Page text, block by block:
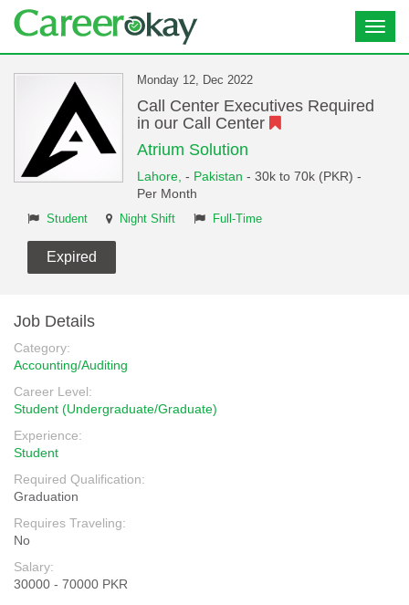
Monday 12, Dec 2022
Call Center Executives Required
in our Call Center
Atrium Solution
Lahore, - Pakistan - 30k to 70k (PKR) -
Per Month
Student Night Shift Full-Time
Expired
Job Details
Category:
Accounting/Auditing
Career Level:
Student (Undergraduate/Graduate)
Experience:
Student
Required Qualification:
Graduation
Requires Traveling:
No
Salary:
30000 - 70000 PKR